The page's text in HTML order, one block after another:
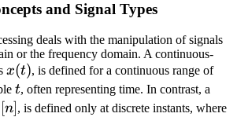
and Signal Types
deals with the manipulation of signals
or the frequency domain. A continuous-
x(t)
x(t), is defined for a continuous range of
t
t, often representing time. In contrast, a
[n], is defined only at discrete instants, where